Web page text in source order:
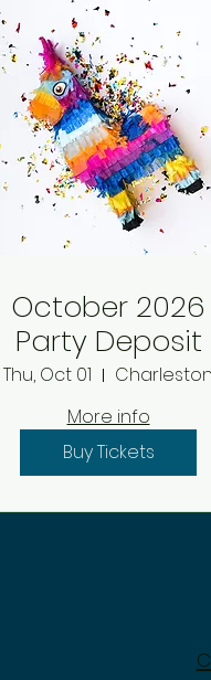
October 2026
Party Deposit
Thu, Oct 01
Charleston
More info
Buy Tickets